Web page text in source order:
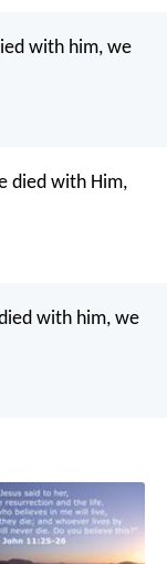
with him, we
died with Him,
with him, we